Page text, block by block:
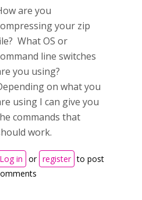
are you
your zip
What OS or
line switches
you using?
on what you
using I can give you
commands that
work.
Log in or register to post